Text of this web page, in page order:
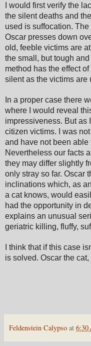
I would first verify the
the silent deaths and
used is suffocation.
Oscar presses down
old, feeble victims are
the small, but tough
method has the effect
silent as the victims are
In a proper case there
where I would reveal
impressiveness. But as
citizen victims. I was
and have not been able
Nevertheless our facts
they may differ slightly
only stray so far. Oscar
inclinations which, as
a cat knows, would
had the opportunity in
explains an unusual
geriatric killing, fluffy,
I think that if this case
is solved. Oscar the
Feldenstein Calypso at 6:30